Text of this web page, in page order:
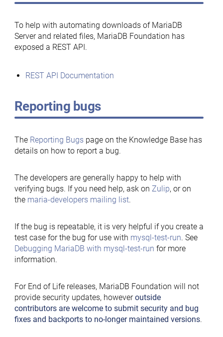
To help with automating downloads of MariaDB
Server and related files, MariaDB Foundation has
exposed a REST API.
REST API Documentation
Reporting bugs
The Reporting Bugspage on the Knowledge Base has
details on how to report a bug.
The developers are generally happy to help with
verifying bugs. If you need help, ask on Zulip, or on
the maria-developers mailing list.
If the bug is repeatable, it is very helpful if you create a
test case for the bug for use with mysql-test-run. See
Debugging MariaDB with mysql-test-run for more
information.
For End of Life releases, MariaDB Foundation will not
provide security updates, howeveroutside
contributors are welcome to submit security and bug
fixes and backports to no-longer maintained versions.